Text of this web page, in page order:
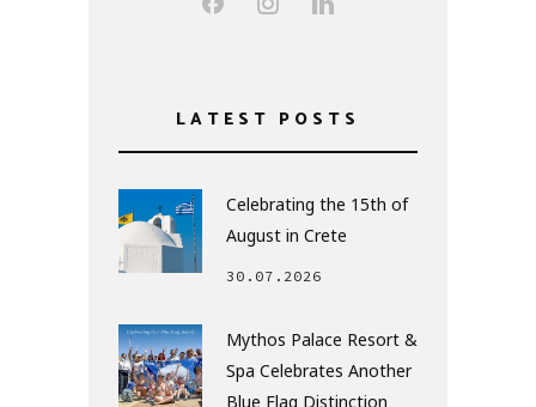
LATEST POSTS
Celebrating the 15th of
August in Crete
30.07.2026
Mythos Palace Resort &
Spa Celebrates Another
Blue Flag Distinction